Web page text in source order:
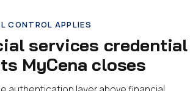
CONTROL APPLIES
services credential
MyCena closes